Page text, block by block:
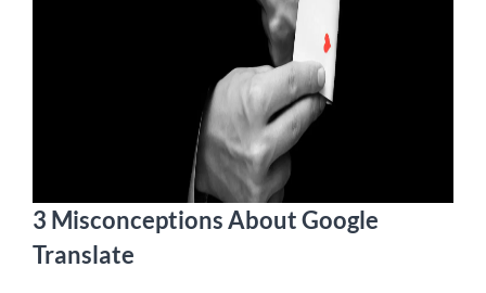
3 Misconceptions About Google
Translate